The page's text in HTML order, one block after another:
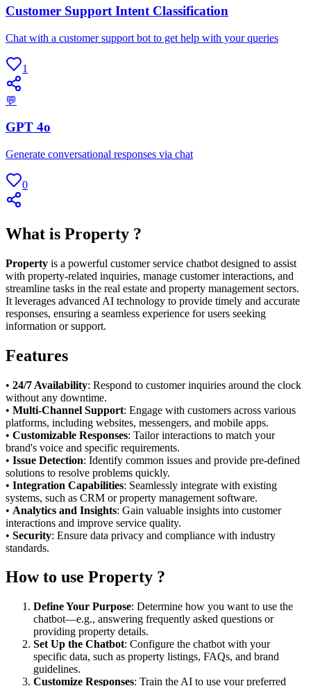
Customer Support Intent Classification
Chat with a customer support bot to get help with your queries
1
💬
GPT 4o
Generate conversational responses via chat
0
What is Property ?
Property is a powerful customer service chatbot designed to assist
with property-related inquiries, manage customer interactions, and
streamline tasks in the real estate and property management sectors.
It leverages advanced AI technology to provide timely and accurate
responses, ensuring a seamless experience for users seeking
information or support.
Features
• 24/7 Availability: Respond to customer inquiries around the clock
without any downtime.
• Multi-Channel Support: Engage with customers across various
platforms, including websites, messengers, and mobile apps.
• Customizable Responses: Tailor interactions to match your
brand's voice and specific requirements.
• Issue Detection: Identify common issues and provide pre-defined
solutions to resolve problems quickly.
• Integration Capabilities: Seamlessly integrate with existing
systems, such as CRM or property management software.
• Analytics and Insights: Gain valuable insights into customer
interactions and improve service quality.
• Security: Ensure data privacy and compliance with industry
standards.
How to use Property ?
Define Your Purpose: Determine how you want to use the
chatbot—e.g., answering frequently asked questions or
providing property details.
Set Up the Chatbot: Configure the chatbot with your
specific data, such as property listings, FAQs, and brand
guidelines.
Customize Responses: Train the AI to use your preferred